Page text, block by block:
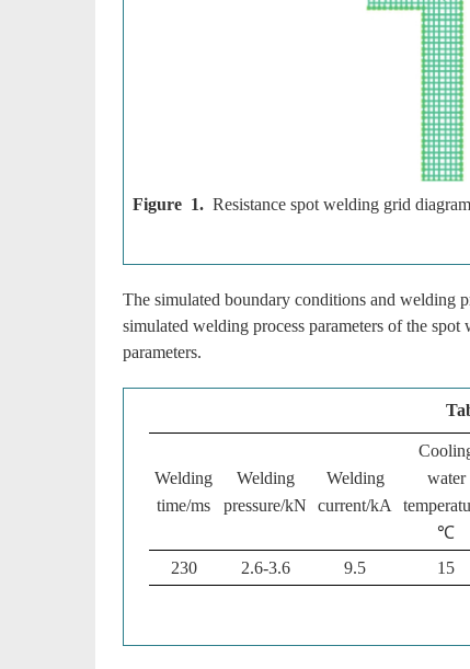
Figure 1. Resistance spot welding grid diagram
The simulated boundary conditions and welding
simulated welding process parameters of the
parameters.
Welding
time/ms
Welding
pressure/kN
Welding
current/kA
water
℃
230 2.6-3.6 9.5 15